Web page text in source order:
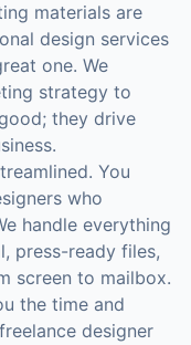
materials are
design services
one. We
strategy to
they drive
You
who
handle everything
press-ready files,
screen to mailbox.
the time and
designer